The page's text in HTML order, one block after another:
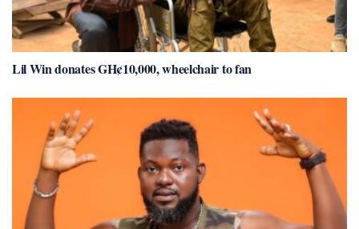
Lil Win donates GH¢10,000, wheelchair to fan